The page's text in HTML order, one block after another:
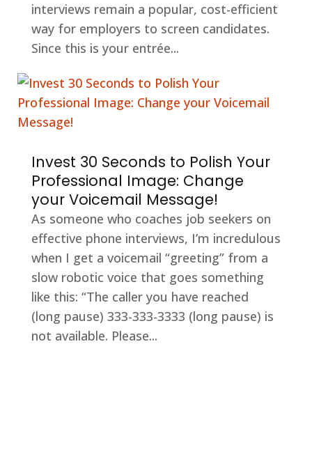
interviews remain a popular, cost-efficient
way for employers to screen candidates.
Since this is your entrée...
Invest 30 Seconds to Polish Your
Professional Image: Change
your Voicemail Message!
As someone who coaches job seekers on
effective phone interviews, I’m incredulous
when I get a voicemail “greeting” from a
slow robotic voice that goes something
like this: “The caller you have reached
(long pause) 333-333-3333 (long pause) is
not available. Please...